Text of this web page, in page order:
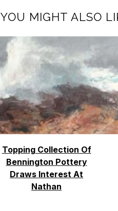
YOU MIGHT ALSO
Topping Collection Of
Bennington Pottery
Draws Interest At
Nathan